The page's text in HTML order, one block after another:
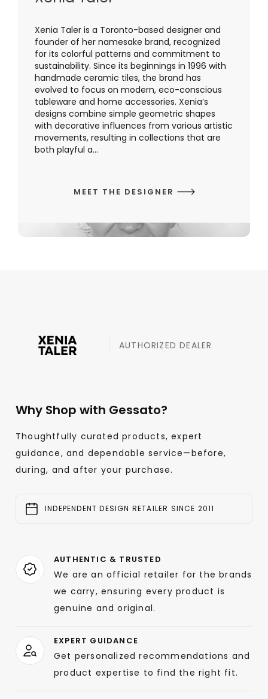
Xenia Taler is a Toronto-based designer and
founder of her namesake brand, recognized
for its colorful patterns and commitment to
sustainability. Since its beginnings in 1996 with
handmade ceramic tiles, the brand has
evolved to focus on modern, eco-conscious
tableware and home accessories. Xenia’s
designs combine simple geometric shapes
with decorative influences from various artistic
movements, resulting in collections that are
both playful a...
MEET THE DESIGNER
AUTHORIZED DEALER
Why Shop with Gessato?
Thoughtfully curated products, expert
guidance, and dependable service—before,
during, and after your purchase.
INDEPENDENT DESIGN RETAILER SINCE 2011
AUTHENTIC & TRUSTED
We are an official retailer for the brands
we carry, ensuring every product is
genuine and original.
EXPERT GUIDANCE
Get personalized recommendations and
product expertise to find the right fit.